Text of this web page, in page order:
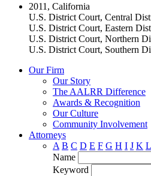
2011, California
U.S. District Court, Central
U.S. District Court, Eastern
U.S. District Court, Northern
U.S. District Court, Southern
Our Firm
Our Story
The AALRR Difference
Awards & Recognition
Our Culture
Community Involvement
Attorneys
A B C D E F G H I J K L
Name
Keyword